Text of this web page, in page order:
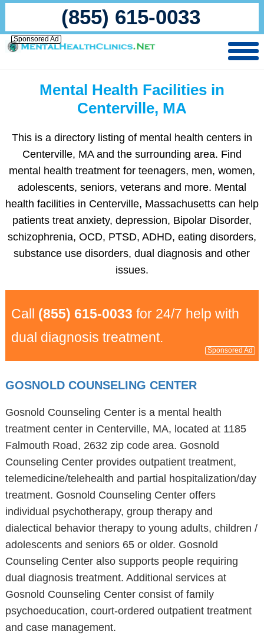
(855) 615-0033
Sponsored Ad
Mental Health Facilities in
Centerville, MA
This is a directory listing of mental health centers in
Centerville, MA and the surrounding area. Find
mental health treatment for teenagers, men, women,
adolescents, seniors, veterans and more. Mental
health facilities in Centerville, Massachusetts can help
patients treat anxiety, depression, Bipolar Disorder,
schizophrenia, OCD, PTSD, ADHD, eating disorders,
substance use disorders, dual diagnosis and other
issues.
Call (855) 615-0033 for 24/7 help with
dual diagnosis treatment.
Sponsored Ad
GOSNOLD COUNSELING CENTER
Gosnold Counseling Center is a mental health
treatment center in Centerville, MA, located at 1185
Falmouth Road, 2632 zip code area. Gosnold
Counseling Center provides outpatient treatment,
telemedicine/telehealth and partial hospitalization/day
treatment. Gosnold Counseling Center offers
individual psychotherapy, group therapy and
dialectical behavior therapy to young adults, children /
adolescents and seniors 65 or older. Gosnold
Counseling Center also supports people requiring
dual diagnosis treatment. Additional services at
Gosnold Counseling Center consist of family
psychoeducation, court-ordered outpatient treatment
and case management.